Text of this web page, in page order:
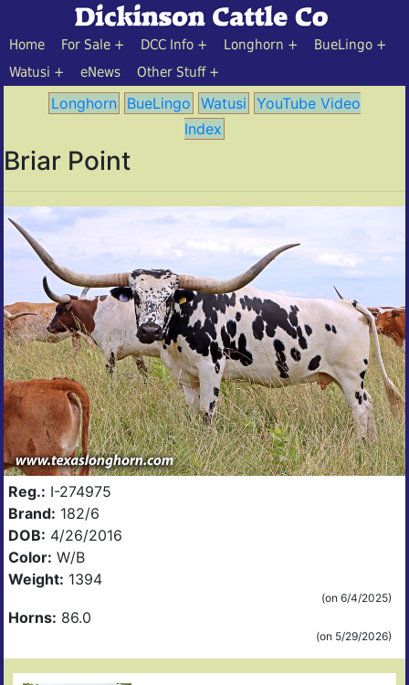
Home For Sale DCC Info Longhorn
BueLingo
Watusi
eNews Other Stuff
Longhorn BueLingo Watusi YouTube Video
Index
Briar Point
Reg.: I-274975
Brand: 182/6
DOB: 4/26/2016
Color: W/B
Weight: 1394
(on 6/4/2025)
Horns: 86.0
(on 5/29/2026)